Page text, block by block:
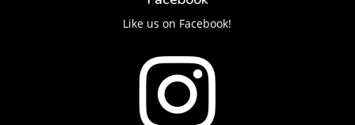
Like us on Facebook!
